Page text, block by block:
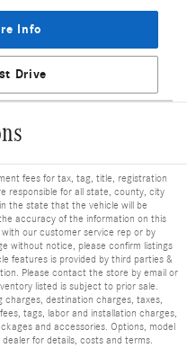
Info
Drive
fees for tax, tag, title, registration
responsible for all state, county, city
the state that the vehicle will be
accuracy of the information on this
our customer service rep or by
without notice, please confirm listings
features is provided by third parties &
Please contact the store by email or
listed is subject to prior sale.
charges, destination charges, taxes,
tags, labor and installation charges,
and accessories. Options, model
for details, costs and terms.